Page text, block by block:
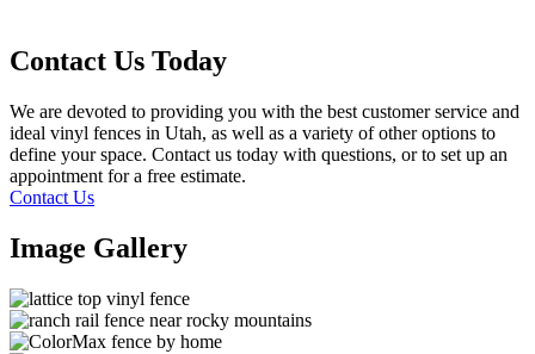
Contact Us Today
We are devoted to providing you with the best customer service and
ideal vinyl fences in Utah, as well as a variety of other options to
define your space. Contact us today with questions, or to set up an
appointment for a free estimate.
Contact Us
Image Gallery